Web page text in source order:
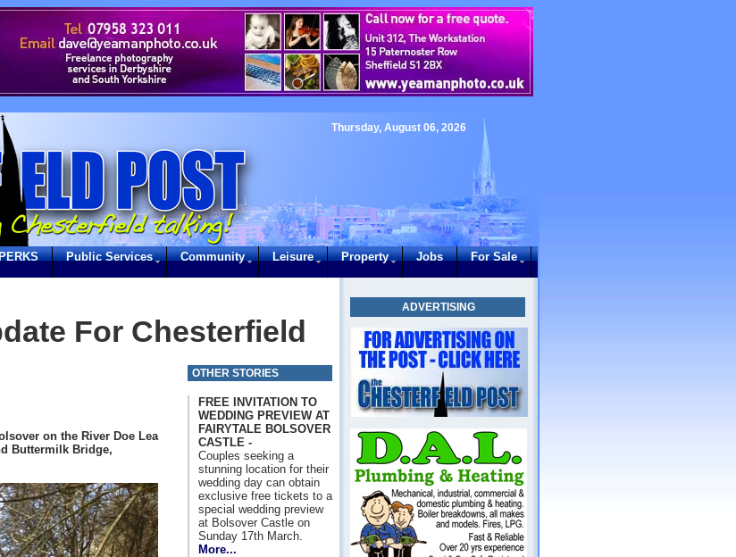
Thursday, August 06, 2026
Public Services Community Leisure Property Jobs For Sale
ADVERTISING
For Chesterfield
on the River Doe Lea
Buttermilk Bridge,
OTHER STORIES
FREE INVITATION TO
WEDDING PREVIEW AT
FAIRYTALE BOLSOVER
CASTLE -
Couples seeking a
stunning location for their
wedding day can obtain
exclusive free tickets to a
special wedding preview
at Bolsover Castle on
Sunday 17th March.
More...